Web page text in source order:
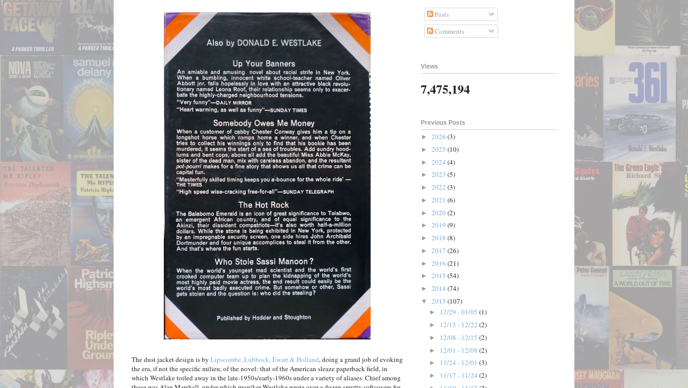
The dust jacket design is by Lipscombe, Lubbock, Ewart & Holland, doing a grand job of evoking
the era, if not the specific milieu, of the novel: that of the American sleaze paperback field, in
which Westlake toiled away in the late-1950s/early-1960s under a variety of aliases. Chief among
Posts
Comments
Views
7,475,194
Previous Posts
► 2026 (3)
► 2025 (10)
► 2024 (4)
► 2023 (5)
► 2022 (3)
► 2021 (6)
► 2020 (2)
► 2019 (9)
► 2018 (8)
► 2017 (26)
► 2016 (21)
► 2015 (54)
► 2014 (74)
▼ 2013 (107)
► 12/29 - 01/05 (1)
► 12/15 - 12/22 (2)
► 12/08 - 12/15 (2)
► 12/01 - 12/08 (2)
► 11/24 - 12/01 (3)
► 11/17 - 11/24 (2)